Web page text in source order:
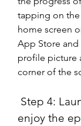
tapping on
home screen
App Store
profile picture
corner of the
enjoy the